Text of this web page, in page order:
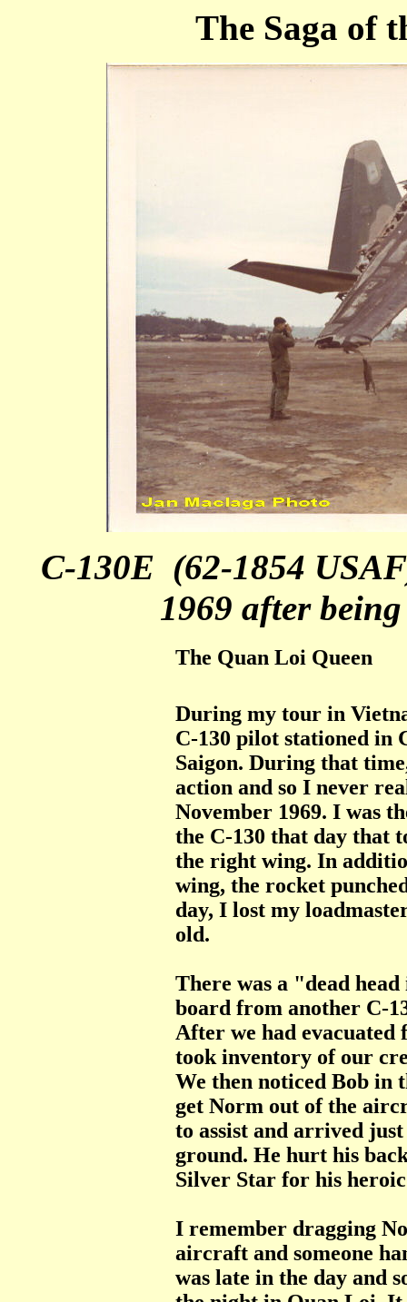
The Saga of
C-130E (62-1854
1969 after
The Quan Loi Queen
During my tour in
C-130 pilot stationed in
Saigon. During that
action and so I never
November 1969. I was
the C-130 that day that
the right wing. In
wing, the rocket
day, I lost my
old.
There was a "dead
board from another C-
After we had
took inventory of our
We then noticed Bob in
get Norm out of the
to assist and arrived
ground. He hurt his
Silver Star for his
I remember dragging
aircraft and someone
was late in the day and